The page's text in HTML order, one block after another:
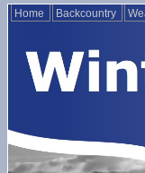
Home Backcountry